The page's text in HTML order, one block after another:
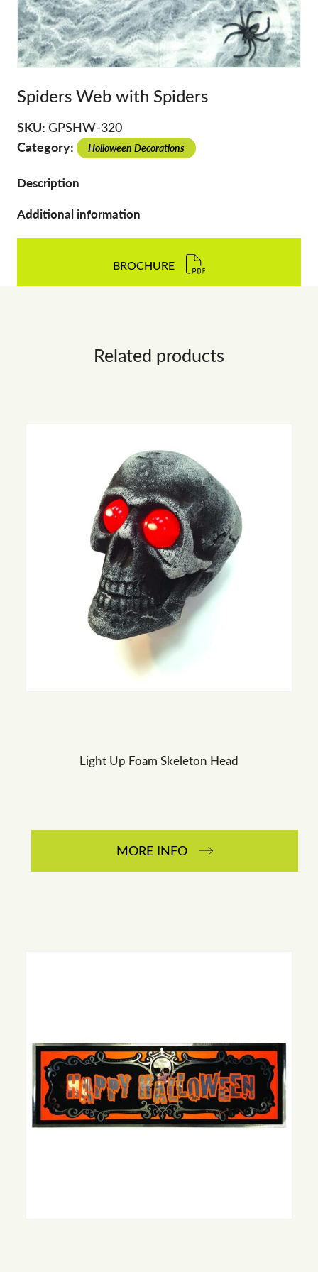
Spiders Web with Spiders
SKU: GPSHW-320
Category: Holloween Decorations
Description
Additional information
BROCHURE
Related products
Light Up Foam Skeleton Head
MORE INFO